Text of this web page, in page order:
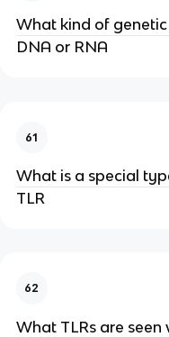
What kind of
DNA or RNA
61
What is a special
TLR
62
What TLRs are seen